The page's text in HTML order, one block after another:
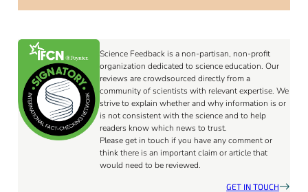
Science Feedback is a non-partisan, non-profit
organization dedicated to science education. Our
reviews are crowdsourced directly from a
community of scientists with relevant expertise. We
strive to explain whether and why information is or
is not consistent with the science and to help
readers know which news to trust.
Please get in touch if you have any comment or
think there is an important claim or article that
would need to be reviewed.
GET IN TOUCH